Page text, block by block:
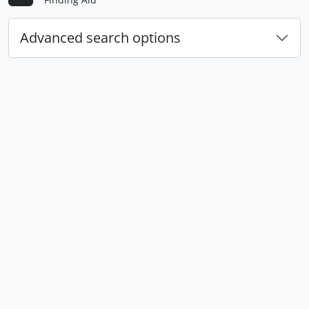
Advanced search options